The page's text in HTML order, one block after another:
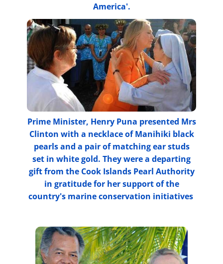
America'.
Prime Minister, Henry Puna presented Mrs
Clinton with a necklace of Manihiki black
pearls and a pair of matching ear studs
set in white gold. They were a departing
gift from the Cook Islands Pearl Authority
in gratitude for her support of the
country's marine conservation initiatives